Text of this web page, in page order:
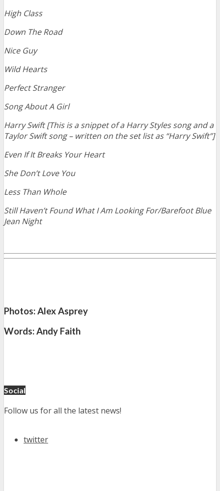
High Class
Down The Road
Nice Guy
Wild Hearts
Perfect Stranger
Song About A Girl
Harry Swift [This is a snippet of a Harry Styles song and a
Taylor Swift song – written on the set list as “Harry Swift”]
Even If It Breaks Your Heart
She Don’t Love You
Less Than Whole
Still Haven’t Found What I Am Looking For/Barefoot Blue
Jean Night
Photos: Alex Asprey
Words: Andy Faith
Social
Follow us for all the latest news!
twitter